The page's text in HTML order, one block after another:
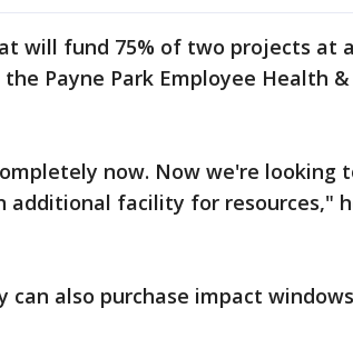
will fund 75% of two projects at a
Payne Park Employee Health &
now. Now we're looking
additional facility for resources,"
also purchase impact windows